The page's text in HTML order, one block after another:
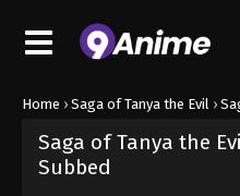
Home › Saga of Tanya the Evil ›
Saga of Tanya the
Subbed